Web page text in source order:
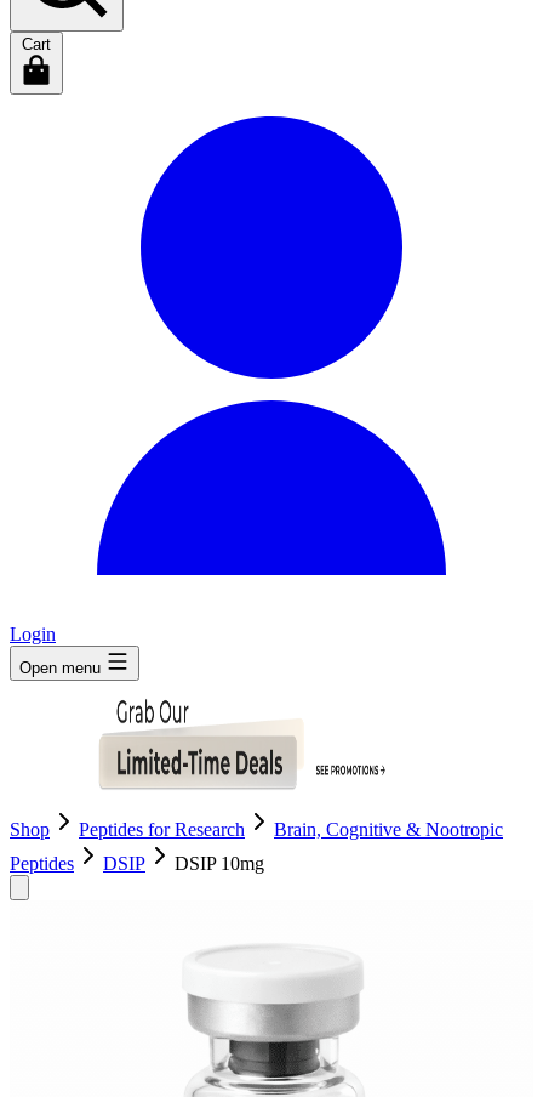
Cart
Login
Open menu
Shop Peptides for Research
Brain, Cognitive & Nootropic
Peptides
DSIP DSIP 10mg